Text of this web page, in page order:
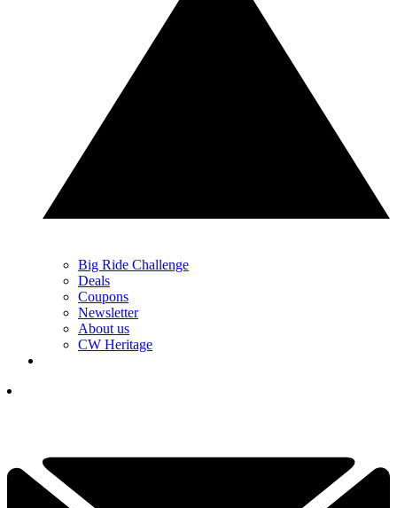
Big Ride Challenge
Deals
Coupons
Newsletter
About us
CW Heritage